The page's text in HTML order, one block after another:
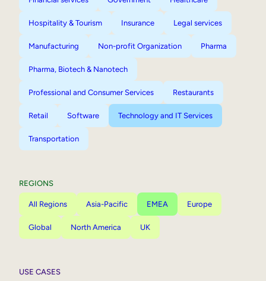
Hospitality & Tourism Insurance Legal services
Manufacturing Non-profit Organization Pharma
Pharma, Biotech & Nanotech
Professional and Consumer Services Restaurants
Retail Software Technology and IT Services
Transportation
REGIONS
All Regions Asia-Pacific EMEA Europe
Global North America UK
USE CASES